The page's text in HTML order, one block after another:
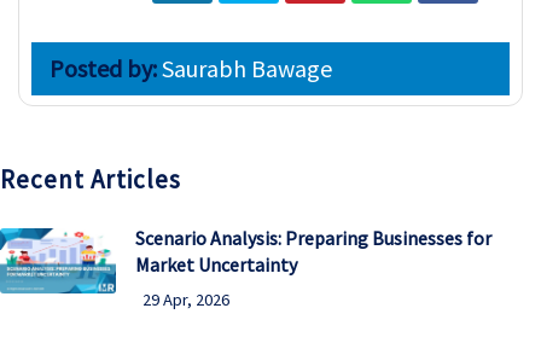
Posted by:Saurabh Bawage
Recent Articles
Scenario Analysis: Preparing Businesses for
Market Uncertainty
29 Apr, 2026